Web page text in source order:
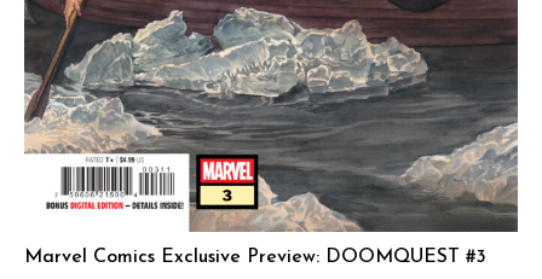
Marvel Comics Exclusive Preview: DOOMQUEST #3